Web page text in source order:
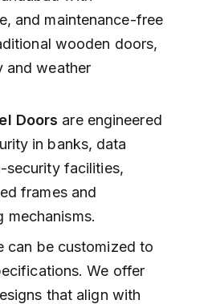
and maintenance-free
wooden doors,
and weather
Doors are engineered
in banks, data
security facilities,
frames and
mechanisms.
can be customized to
We offer
that align with